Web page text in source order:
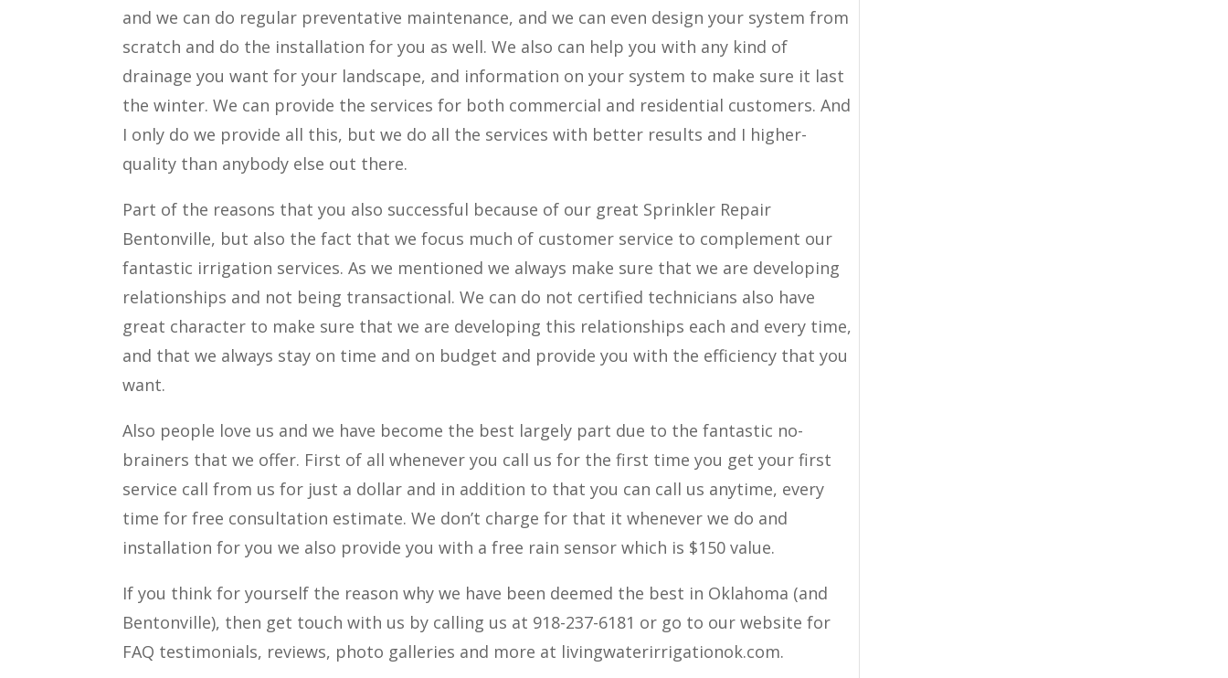
and we can do regular preventative maintenance, and we can even design your system from
scratch and do the installation for you as well. We also can help you with any kind of
drainage you want for your landscape, and information on your system to make sure it last
the winter. We can provide the services for both commercial and residential customers. And
I only do we provide all this, but we do all the services with better results and I higher-
quality than anybody else out there.
Part of the reasons that you also successful because of our great Sprinkler Repair
Bentonville, but also the fact that we focus much of customer service to complement our
fantastic irrigation services. As we mentioned we always make sure that we are developing
relationships and not being transactional. We can do not certified technicians also have
great character to make sure that we are developing this relationships each and every time,
and that we always stay on time and on budget and provide you with the efficiency that you
want.
Also people love us and we have become the best largely part due to the fantastic no-
brainers that we offer. First of all whenever you call us for the first time you get your first
service call from us for just a dollar and in addition to that you can call us anytime, every
time for free consultation estimate. We don’t charge for that it whenever we do and
installation for you we also provide you with a free rain sensor which is $150 value.
If you think for yourself the reason why we have been deemed the best in Oklahoma (and
Bentonville), then get touch with us by calling us at 918-237-6181 or go to our website for
FAQ testimonials, reviews, photo galleries and more at livingwaterirrigationok.com.